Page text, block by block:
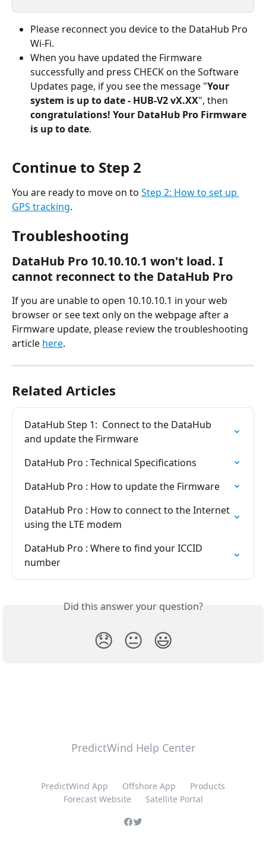
Please reconnect you device to the DataHub Pro
Wi-Fi.
When you have updated the Firmware
successfully and press CHECK on the Software
Updates page, if you see the message "Your
system is up to date - HUB-V2 vX.XX", then
congratulations! Your DataHub Pro Firmware
is up to date.
Continue to Step 2
You are ready to move on to Step 2: How to set up
GPS tracking.
Troubleshooting
DataHub Pro 10.10.10.1 won't load. I
cannot reconnect to the DataHub Pro
If you are unable to open 10.10.10.1 in your web
browser or see text only on the webpage after a
Firmware update, please review the troubleshooting
article here.
Related Articles
DataHub Step 1:  Connect to the DataHub
and update the Firmware
DataHub Pro : Technical Specifications
DataHub Pro : How to update the Firmware
DataHub Pro : How to connect to the Internet
using the LTE modem
DataHub Pro : Where to find your ICCID
number
Did this answer your question?
😞 😐 😃
PredictWind Help Center
PredictWind App Offshore App
Products
Forecast Website
Satellite Portal